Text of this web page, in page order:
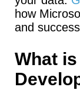
how
and
What